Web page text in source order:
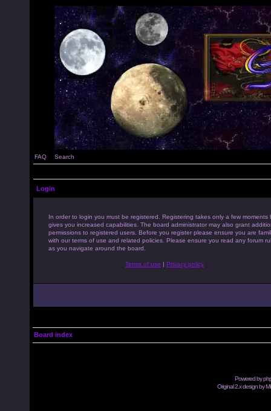
FAQ Search
Login
In order to login you must be registered. Registering takes only a few moments
gives you increased capabilities. The board administrator may also grant
permissions to registered users. Before you register please ensure you are
with our terms of use and related policies. Please ensure you read any forum
as you navigate around the board.
Terms of use | Privacy policy
Board index
Powered by
Original 2.x design by